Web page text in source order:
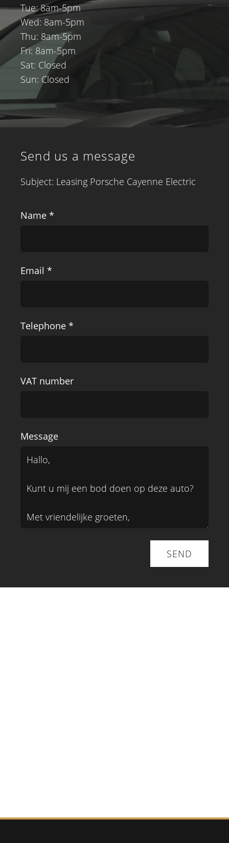
Tue: 8am-5pm
Wed: 8am-5pm
Thu: 8am-5pm
Fri: 8am-5pm
Sat: Closed
Sun: Closed
Send us a message
Subject: Leasing Porsche Cayenne Electric
Name *
Email *
Telephone *
VAT number
Message
SEND